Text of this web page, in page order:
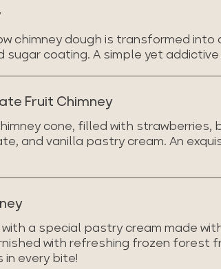
chimney dough is transformed
sugar coating. A simple yet
Fruit Chimney
cone, filled with strawberries,
and vanilla pastry cream. An
a special pastry cream made
with refreshing frozen forest
every bite!